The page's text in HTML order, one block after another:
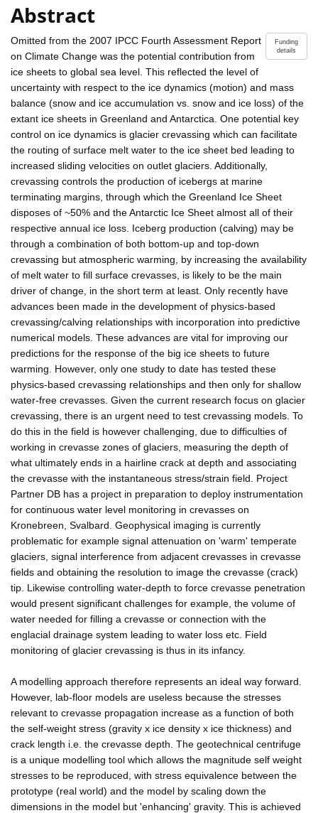
Abstract
Funding
details
Omitted from the 2007 IPCC Fourth Assessment Report
on Climate Change was the potential contribution from
ice sheets to global sea level. This reflected the level of
uncertainty with respect to the ice dynamics (motion) and mass
balance (snow and ice accumulation vs. snow and ice loss) of the
extant ice sheets in Greenland and Antarctica. One potential key
control on ice dynamics is glacier crevassing which can facilitate
the routing of surface melt water to the ice sheet bed leading to
increased sliding velocities on outlet glaciers. Additionally,
crevassing controls the production of icebergs at marine
terminating margins, through which the Greenland Ice Sheet
disposes of ~50% and the Antarctic Ice Sheet almost all of their
respective annual ice loss. Iceberg production (calving) may be
through a combination of both bottom-up and top-down
crevassing but atmospheric warming, by increasing the availability
of melt water to fill surface crevasses, is likely to be the main
driver of change, in the short term at least. Only recently have
advances been made in the development of physics-based
crevassing/calving relationships with incorporation into predictive
numerical models. These advances are vital for improving our
predictions for the response of the big ice sheets to future
warming. However, only one study to date has tested these
physics-based crevassing relationships and then only for shallow
water-free crevasses. Given the current research focus on glacier
crevassing, there is an urgent need to test crevassing models. To
do this in the field is however challenging, due to difficulties of
working in crevasse zones of glaciers, measuring the depth of
what ultimately ends in a hairline crack at depth and associating
the crevasse with the instantaneous stress/strain field. Project
Partner DB has a project in preparation to deploy instrumentation
for continuous water level monitoring in crevasses on
Kronebreen, Svalbard. Geophysical imaging is currently
problematic for example signal attenuation on 'warm' temperate
glaciers, signal interference from adjacent crevasses in crevasse
fields and obtaining the resolution to image the crevasse (crack)
tip. Likewise controlling water-depth to force crevasse penetration
would present significant challenges for example, the volume of
water needed for filling a crevasse or connection with the
englacial drainage system leading to water loss etc. Field
monitoring of glacier crevassing is thus in its infancy.
A modelling approach therefore represents an ideal way forward.
However, lab-floor models are useless because the stresses
relevant to crevasse propagation increase as a function of both
the self-weight stress (gravity x ice density x ice thickness) and
crack length i.e. the crevasse depth. The geotechnical centrifuge
is a unique modelling tool which allows the magnitude self weight
stresses to be reproduced, with stress equivalence between the
prototype (real world) and the model by scaling down the
dimensions in the model but 'enhancing' gravity. This is achieved